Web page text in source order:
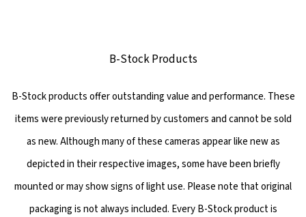
B-Stock Products
B-Stock products offer outstanding value and performance. These
items were previously returned by customers and cannot be sold
as new. Although many of these cameras appear like new as
depicted in their respective images, some have been briefly
mounted or may show signs of light use. Please note that original
packaging is not always included. Every B-Stock product is